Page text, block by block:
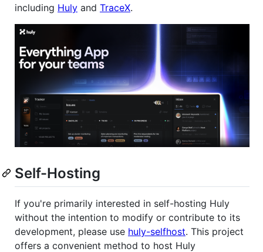
including Huly and TraceX.
Self-Hosting
If you're primarily interested in self-hosting Huly
without the intention to modify or contribute to its
development, please use huly-selfhost. This project
offers a convenient method to host Huly